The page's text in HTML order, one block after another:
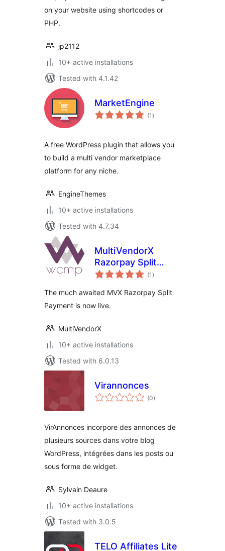
on your website using shortcodes or
PHP.
jp2112
10+ active installations
Tested with 4.1.42
MarketEngine
(1 total
ratings
)
A free WordPress plugin that allows you
to build a multi vendor marketplace
platform for any niche.
EngineThemes
10+ active installations
Tested with 4.7.34
MultiVendorX
Razorpay Split
Payment
(1 total
ratings
)
The much awaited MVX Razorpay Split
Payment is now live.
MultiVendorX
10+ active installations
Tested with 6.0.13
Virannonces
(0total
ratings
)
VirAnnonces incorpore des annonces de
plusieurs sources dans votre blog
WordPress, intégrées dans les posts ou
sous forme de widget.
Sylvain Deaure
10+ active installations
Tested with 3.0.5
TELO Affiliates Lite